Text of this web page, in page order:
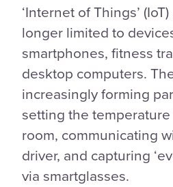
‘Internet of Things’
longer limited to
smartphones, fitness
desktop computers.
increasingly forming
setting the
room, communicating
driver, and capturing
via smartglasses.